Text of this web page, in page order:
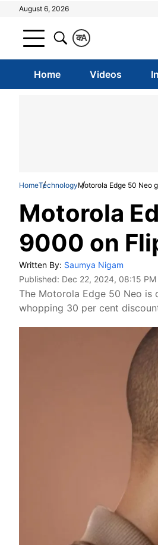
August 6, 2026
A
क
Home Videos
HomeTechnologyMotorola Edge 50 Neo
Motorola
9000 on
Written By: Saumya Nigam
Published: Dec 22, 2024, 08:15 PM
The Motorola Edge 50 Neo
whopping 30 per cent